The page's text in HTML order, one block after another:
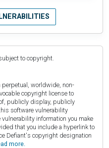
to copyright.
perpetual, worldwide, non-
copyright license to
publicly display, publicly
software vulnerability
information you make
that you include a hyperlink to
Defiant's copyright designation
more.